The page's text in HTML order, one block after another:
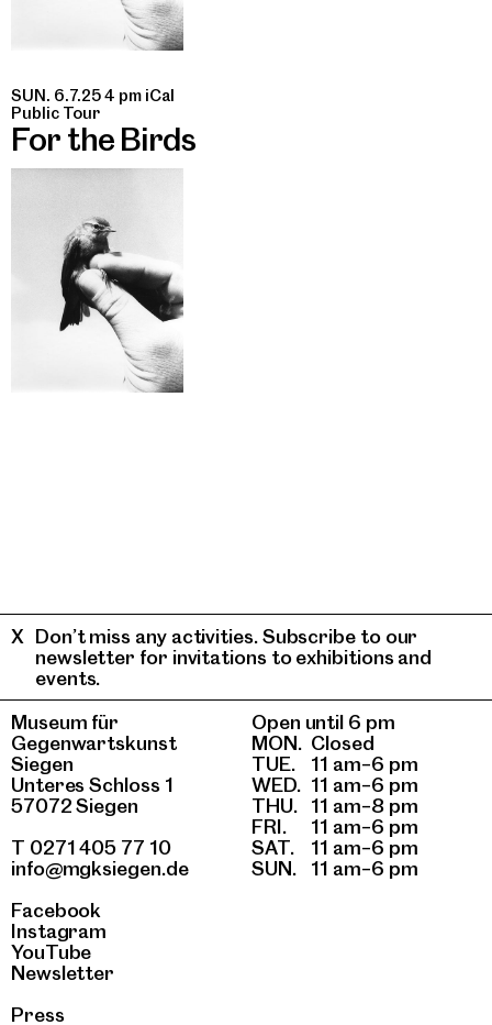
SUN. 6.7.25 4 pm iCal
Public Tour
For the Birds
Museum für
Gegenwartskunst
Siegen
Unteres Schloss 1
57072 Siegen
T 0271 405 77 10
info@mgksiegen.de
Facebook
Instagram
YouTube
Newsletter
Press
Open until 6 pm
MON. Closed
TUE.
11 am–6 pm
WED. 11 am–6 pm
THU.
11 am–8 pm
FRI.
11 am–6 pm
SAT.
11 am–6 pm
SUN.
11 am–6 pm
Don’t miss any activities. Subscribe to our
newsletter for invitations to exhibitions and
events.